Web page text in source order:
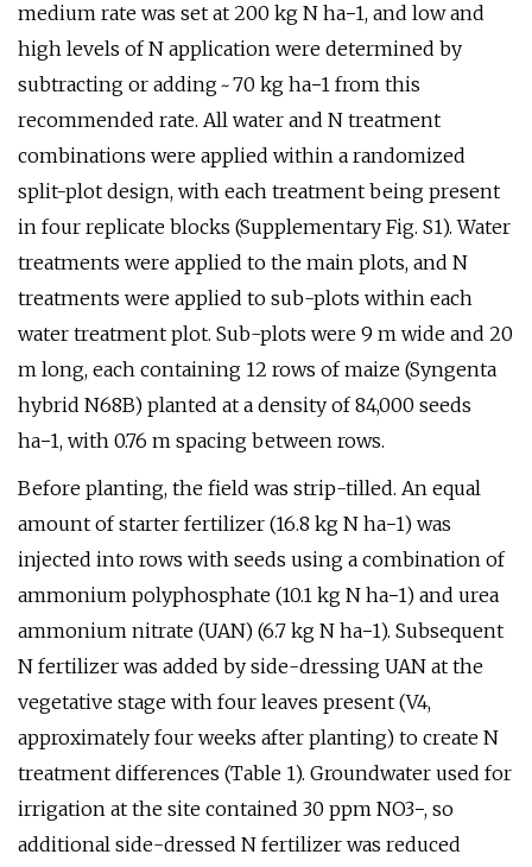
medium rate was set at 200 kg N ha−1, and low and
high levels of N application were determined by
subtracting or adding ~ 70 kg ha−1 from this
recommended rate. All water and N treatment
combinations were applied within a randomized
split-plot design, with each treatment being present
in four replicate blocks (Supplementary Fig. S1). Water
treatments were applied to the main plots, and N
treatments were applied to sub-plots within each
water treatment plot. Sub-plots were 9 m wide and 20
m long, each containing 12 rows of maize (Syngenta
hybrid N68B) planted at a density of 84,000 seeds
ha−1, with 0.76 m spacing between rows.
Before planting, the field was strip-tilled. An equal
amount of starter fertilizer (16.8 kg N ha−1) was
injected into rows with seeds using a combination of
ammonium polyphosphate (10.1 kg N ha−1) and urea
ammonium nitrate (UAN) (6.7 kg N ha−1). Subsequent
N fertilizer was added by side-dressing UAN at the
vegetative stage with four leaves present (V4,
approximately four weeks after planting) to create N
treatment differences (Table 1). Groundwater used for
irrigation at the site contained 30 ppm NO3−, so
additional side-dressed N fertilizer was reduced